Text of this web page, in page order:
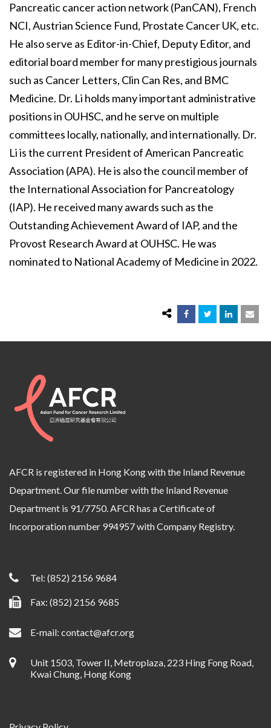
Pancreatic cancer action network (PanCAN), French
NCI, Austrian Science Fund, Prostate Cancer UK, etc.
He also serve as Editor-in-Chief, Deputy Editor, and
editorial board member for many prestigious journals
such as Cancer Letters, Clin Can Res, and BMC
Medicine. Dr. Li holds many important administrative
positions in OUHSC, and he serve on multiple
committees locally, nationally, and internationally. Dr.
Li is the current President of American Pancreatic
Association (APA). He is also the council member of
the International Association for Pancreatology
(IAP). He received many awards such as the
Outstanding Achievement Award of IAP, and the
Provost Research Award at OUHSC. He was
nominated to National Academy of Medicine in 2022.
AFCR is registered in Hong Kong with the Inland Revenue
Department. Our file number with the Inland Revenue
Department is 91/7750. AFCR has a Certificate of
Incorporation number 994957 with Company Registry.
Tel: (852) 2156 9684
Fax: (852) 2156 9685
E-mail: contact@afcr.org
Unit 1503, Tower II, Metroplaza, 223 Hing Fong Road,
Kwai Chung, Hong Kong